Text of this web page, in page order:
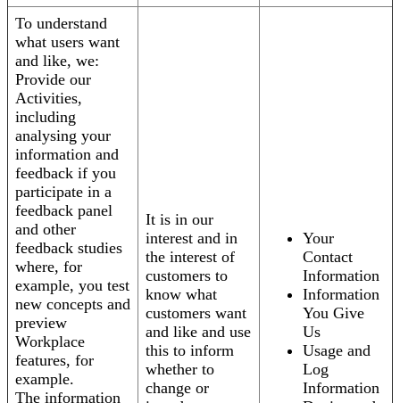
To understand
what users want
and like, we:
Provide our
Activities,
including
analysing your
information and
feedback if you
participate in a
feedback panel
and other
feedback studies
where, for
example, you test
new concepts and
preview
Workplace
features, for
example.
The information
It is in our
interest and in
the interest of
customers to
know what
customers want
and like and use
this to inform
whether to
change or
Your
Contact
Information
Information
You Give
Us
Usage and
Log
Information